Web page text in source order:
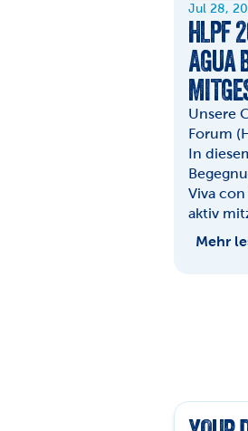
Jul 28,
HLPF
AGUA
Unsere
Forum
In
Viva
aktiv
Mehr